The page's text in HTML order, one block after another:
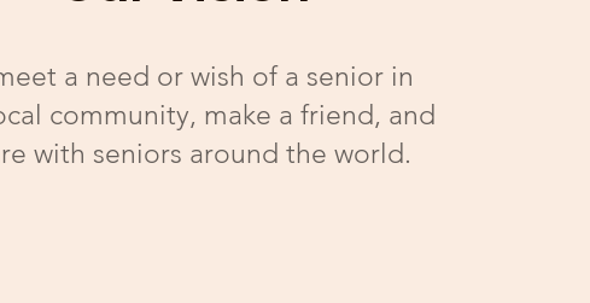
a need or wish of a senior in
community, make a friend, and
with seniors around the world.